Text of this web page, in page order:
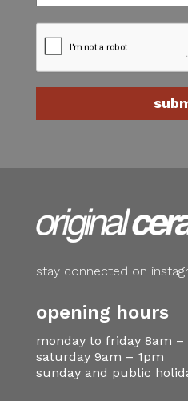
stay connected on
opening hours
monday to friday 8am –
saturday 9am – 1pm
sunday and public